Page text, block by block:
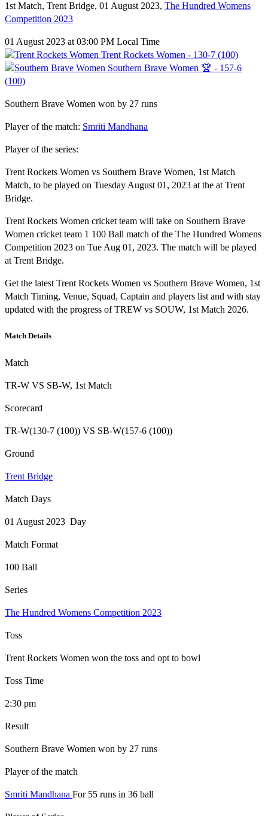
1st Match, Trent Bridge, 01 August 2023, The Hundred Womens
Competition 2023
01 August 2023 at 03:00 PM Local Time
Trent Rockets Women - 130-7 (100)
Southern Brave Women 🏆 - 157-6
(100)
Southern Brave Women won by 27 runs
Player of the match: Smriti Mandhana
Player of the series:
Trent Rockets Women vs Southern Brave Women, 1st Match
Match, to be played on Tuesday August 01, 2023 at the at Trent
Bridge.
Trent Rockets Women cricket team will take on Southern Brave
Women cricket team 1 100 Ball match of the The Hundred Womens
Competition 2023 on Tue Aug 01, 2023. The match will be played
at Trent Bridge.
Get the latest Trent Rockets Women vs Southern Brave Women, 1st
Match Timing, Venue, Squad, Captain and players list and with stay
updated with the progress of TREW vs SOUW, 1st Match 2026.
Match Details
Match
TR-W VS SB-W, 1st Match
Scorecard
TR-W(130-7 (100)) VS SB-W(157-6 (100))
Ground
Trent Bridge
Match Days
01 August 2023 Day
Match Format
100 Ball
Series
The Hundred Womens Competition 2023
Toss
Trent Rockets Women won the toss and opt to bowl
Toss Time
2:30 pm
Result
Southern Brave Women won by 27 runs
Player of the match
Smriti Mandhana For 55 runs in 36 ball